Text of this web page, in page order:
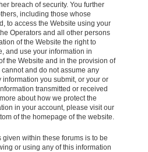
breach of security. You further
including those whose
to access the Website using your
Operators and all other persons
of the Website the right to
and use your information in
the Website and in the provision of
and do not assume any
you submit, or your or
transmitted or received
about how we protect the
in your account, please visit our
of the homepage of the website.
within these forums is to be
or using any of this information